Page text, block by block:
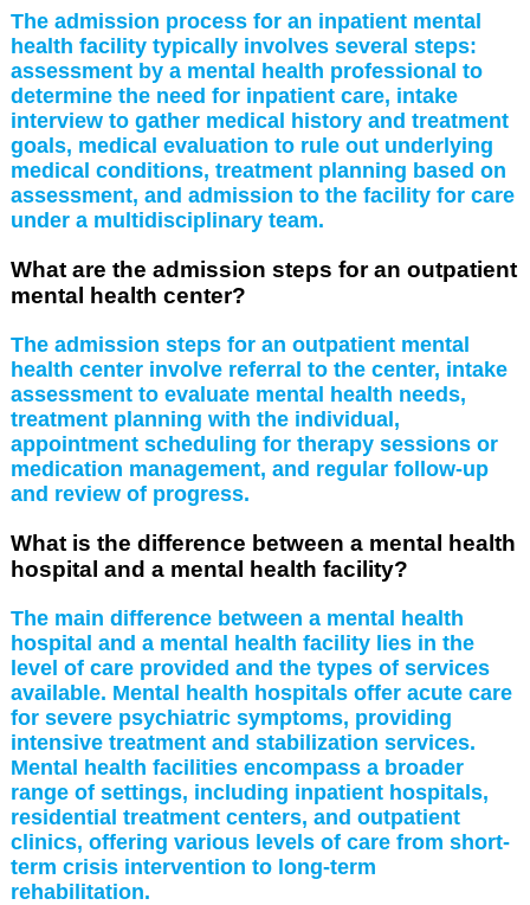
The admission process for an inpatient mental
health facility typically involves several steps:
assessment by a mental health professional to
determine the need for inpatient care, intake
interview to gather medical history and treatment
goals, medical evaluation to rule out underlying
medical conditions, treatment planning based on
assessment, and admission to the facility for care
under a multidisciplinary team.
What are the admission steps for an outpatient
mental health center?
The admission steps for an outpatient mental
health center involve referral to the center, intake
assessment to evaluate mental health needs,
treatment planning with the individual,
appointment scheduling for therapy sessions or
medication management, and regular follow-up
and review of progress.
What is the difference between a mental health
hospital and a mental health facility?
The main difference between a mental health
hospital and a mental health facility lies in the
level of care provided and the types of services
available. Mental health hospitals offer acute care
for severe psychiatric symptoms, providing
intensive treatment and stabilization services.
Mental health facilities encompass a broader
range of settings, including inpatient hospitals,
residential treatment centers, and outpatient
clinics, offering various levels of care from short-
term crisis intervention to long-term
rehabilitation.